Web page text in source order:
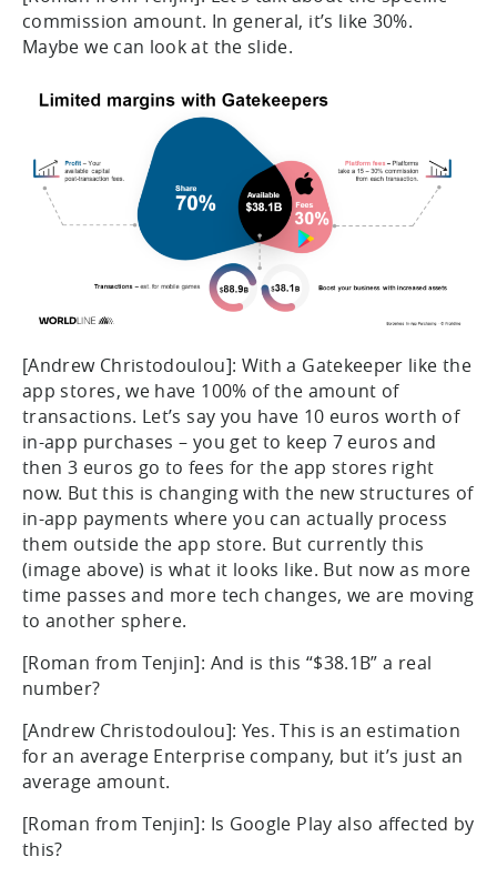
commission amount. In general, it’s like 30%.
Maybe we can look at the slide.
[Andrew Christodoulou]: With a Gatekeeper like the
app stores, we have 100% of the amount of
transactions. Let’s say you have 10 euros worth of
in-app purchases – you get to keep 7 euros and
then 3 euros go to fees for the app stores right
now. But this is changing with the new structures of
in-app payments where you can actually process
them outside the app store. But currently this
(image above) is what it looks like. But now as more
time passes and more tech changes, we are moving
to another sphere.
[Roman from Tenjin]: And is this “$38.1B” a real
number?
[Andrew Christodoulou]: Yes. This is an estimation
for an average Enterprise company, but it’s just an
average amount.
[Roman from Tenjin]: Is Google Play also affected by
this?